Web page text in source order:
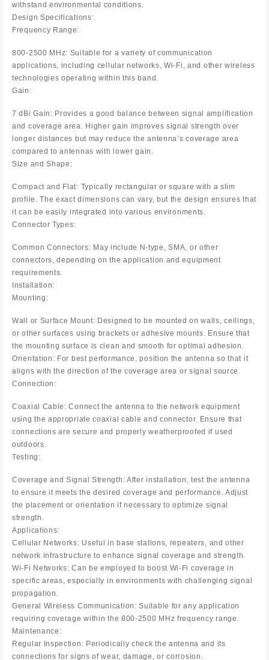
withstand environmental conditions.
Design Specifications:
Frequency Range:
800-2500 MHz: Suitable for a variety of communication
applications, including cellular networks, Wi-Fi, and other wireless
technologies operating within this band.
Gain:
7 dBi Gain: Provides a good balance between signal amplification
and coverage area. Higher gain improves signal strength over
longer distances but may reduce the antenna’s coverage area
compared to antennas with lower gain.
Size and Shape:
Compact and Flat: Typically rectangular or square with a slim
profile. The exact dimensions can vary, but the design ensures that
it can be easily integrated into various environments.
Connector Types:
Common Connectors: May include N-type, SMA, or other
connectors, depending on the application and equipment
requirements.
Installation:
Mounting:
Wall or Surface Mount: Designed to be mounted on walls, ceilings,
or other surfaces using brackets or adhesive mounts. Ensure that
the mounting surface is clean and smooth for optimal adhesion.
Orientation: For best performance, position the antenna so that it
aligns with the direction of the coverage area or signal source.
Connection:
Coaxial Cable: Connect the antenna to the network equipment
using the appropriate coaxial cable and connector. Ensure that
connections are secure and properly weatherproofed if used
outdoors.
Testing:
Coverage and Signal Strength: After installation, test the antenna
to ensure it meets the desired coverage and performance. Adjust
the placement or orientation if necessary to optimize signal
strength.
Applications:
Cellular Networks: Useful in base stations, repeaters, and other
network infrastructure to enhance signal coverage and strength.
Wi-Fi Networks: Can be employed to boost Wi-Fi coverage in
specific areas, especially in environments with challenging signal
propagation.
General Wireless Communication: Suitable for any application
requiring coverage within the 800-2500 MHz frequency range.
Maintenance:
Regular Inspection: Periodically check the antenna and its
connections for signs of wear, damage, or corrosion.